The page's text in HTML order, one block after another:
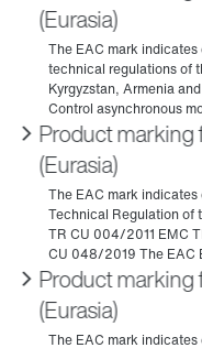
(Eurasia)
Product marking
(Eurasia)
Product marking
(Eurasia)